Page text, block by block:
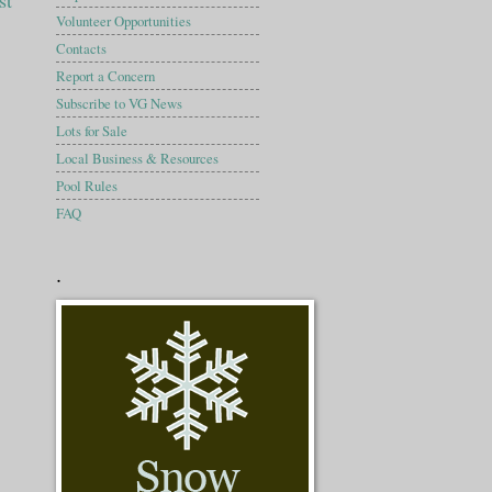
Volunteer Opportunities
Contacts
Report a Concern
Subscribe to VG News
Lots for Sale
Local Business & Resources
Pool Rules
FAQ
.